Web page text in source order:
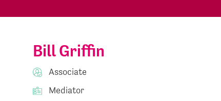
Bill Griffin
Associate
Mediator